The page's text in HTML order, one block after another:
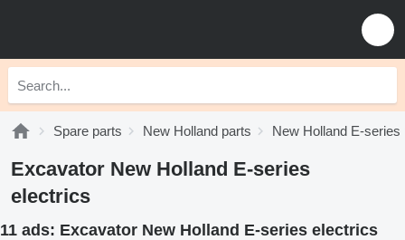
Spare parts New Holland parts New Holland E-series
Excavator New Holland E-series
electrics
11 ads: Excavator New Holland E-series electrics